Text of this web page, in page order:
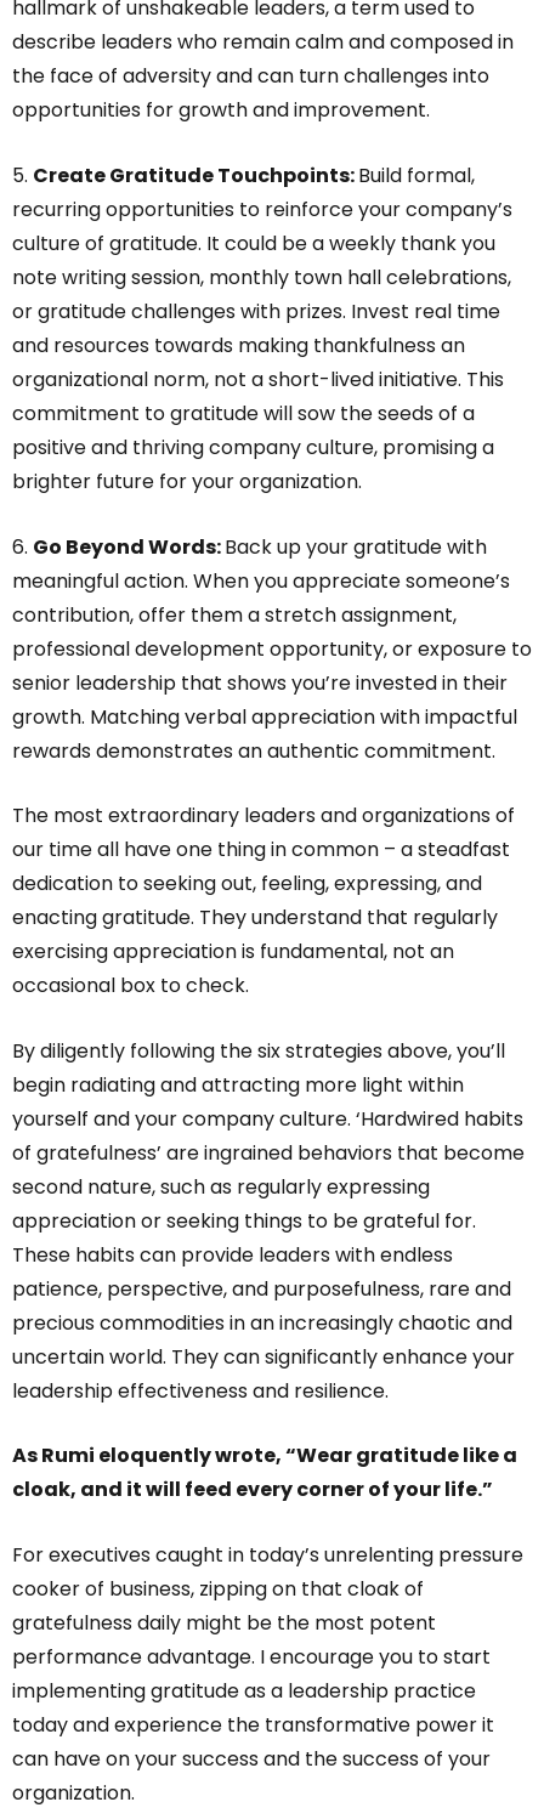
hallmark of unshakeable leaders, a term used to
describe leaders who remain calm and composed in
the face of adversity and can turn challenges into
opportunities for growth and improvement.
5. Create Gratitude Touchpoints:Build formal,
recurring opportunities to reinforce your company’s
culture of gratitude. It could be a weekly thank you
note writing session, monthly town hall celebrations,
or gratitude challenges with prizes. Invest real time
and resources towards making thankfulness an
organizational norm, not a short-lived initiative. This
commitment to gratitude will sow the seeds of a
positive and thriving company culture, promising a
brighter future for your organization.
6. Go Beyond Words:Back up your gratitude with
meaningful action. When you appreciate someone’s
contribution, offer them a stretch assignment,
professional development opportunity, or exposure to
senior leadership that shows you’re invested in their
growth. Matching verbal appreciation with impactful
rewards demonstrates an authentic commitment.
The most extraordinary leaders and organizations of
our time all have one thing in common – a steadfast
dedication to seeking out, feeling, expressing, and
enacting gratitude. They understand that regularly
exercising appreciation is fundamental, not an
occasional box to check.
By diligently following the six strategies above, you’ll
begin radiating and attracting more light within
yourself and your company culture. ‘Hardwired habits
of gratefulness’ are ingrained behaviors that become
second nature, such as regularly expressing
appreciation or seeking things to be grateful for.
These habits can provide leaders with endless
patience, perspective, and purposefulness, rare and
precious commodities in an increasingly chaotic and
uncertain world. They can significantly enhance your
leadership effectiveness and resilience.
As Rumi eloquently wrote, “Wear gratitude like a
cloak, and it will feed every corner of your life.”
For executives caught in today’s unrelenting pressure
cooker of business, zipping on that cloak of
gratefulness daily might be the most potent
performance advantage. I encourage you to start
implementing gratitude as a leadership practice
today and experience the transformative power it
can have on your success and the success of your
organization.